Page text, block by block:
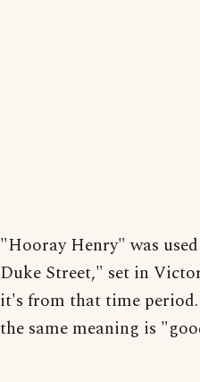
"Hooray Henry" was
Duke Street," set in
it's from that time
the same meaning is